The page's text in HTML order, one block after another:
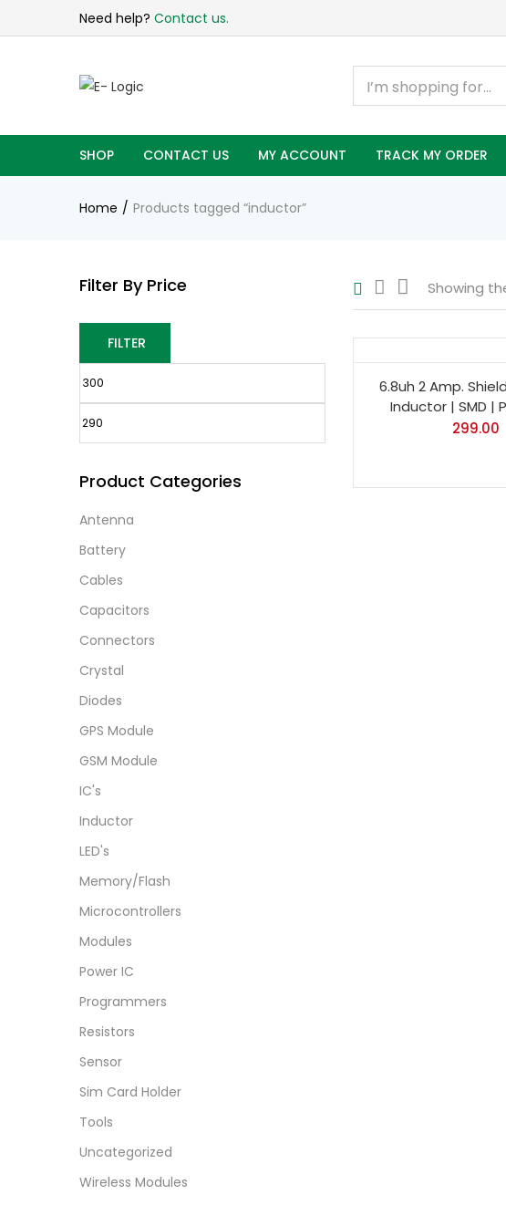
Need help? Contact us.
SHOP CONTACT US MY ACCOUNT TRACK MY ORDER
Home Products tagged “inductor”
Showing
6.8uh 2 Amp.
Inductor | SMD |
299.00
Filter By Price
FILTER
Product Categories
Antenna
Battery
Cables
Capacitors
Connectors
Crystal
Diodes
GPS Module
GSM Module
IC's
Inductor
LED's
Memory/Flash
Microcontrollers
Modules
Power IC
Programmers
Resistors
Sensor
Sim Card Holder
Tools
Uncategorized
Wireless Modules